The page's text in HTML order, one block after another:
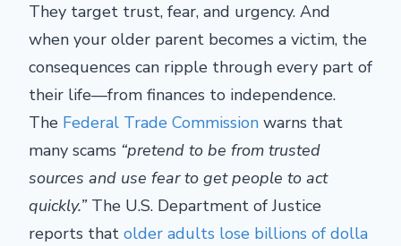
They target trust, fear, and urgency. And
when your older parent becomes a victim, the
consequences can ripple through every part of
their life—from finances to independence.
The Federal Trade Commission warns that
many scams “pretend to be from trusted
sources and use fear to get people to act
quickly.” The U.S. Department of Justice
reports that older adults lose billions of dolla